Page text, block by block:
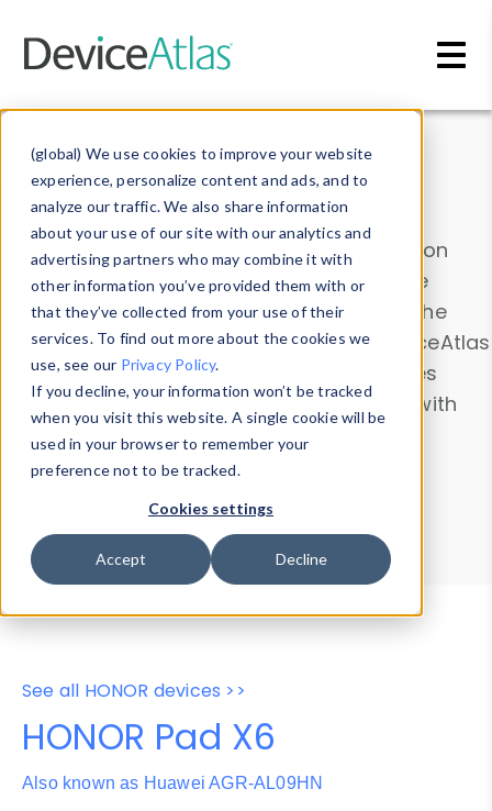
(global) We use cookies to improve your website
experience, personalize content and ads, and to
analyze our traffic. We also share information
about your use of our site with our analytics and
advertising partners who may combine it with
other information you’ve provided them with or
that they’ve collected from your use of their
services. To find out more about the cookies we
use, see our Privacy Policy.
If you decline, your information won’t be tracked
when you visit this website. A single cookie will be
used in your browser to remember your
preference not to be tracked.
Cookies settings
Accept Decline
Data & Insights
Explore our device data. Drill into information
and properties on all devices or contribute
information with theDevice Browser
. Use the
Data Explorerto explore and analyze DeviceAtlas
data. Check our available device properties
from ourProperty List. Test a User-Agent with
theHTTP Headers Parser.
Device Browser
Data Explorer
Properties
User-Agent Tester
See all HONOR devices >>
HONOR Pad X6
Also known as Huawei AGR-AL09HN